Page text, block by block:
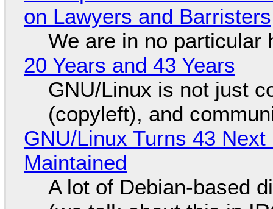
on Lawyers and Barristers
We are in no particular
20 Years and 43 Years
GNU/Linux is not just
(copyleft), and
GNU/Linux Turns 43
Maintained
A lot of Debian-based